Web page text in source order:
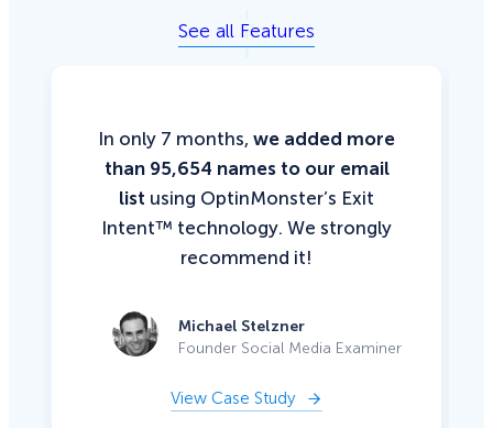
See all Features
In only 7 months, we added more
than 95,654 names to our email
list using OptinMonster’s Exit
Intent™ technology. We strongly
recommend it!
Michael Stelzner
Founder Social Media Examiner
View Case Study